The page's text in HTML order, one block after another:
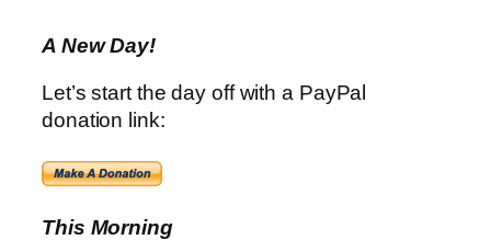
A New Day!
Let’s start the day off with a PayPal
donation link:
This Morning